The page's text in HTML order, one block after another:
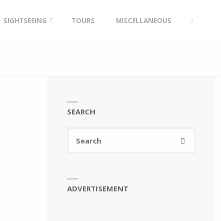
SIGHTSEEING TOURS MISCELLANEOUS
SEARCH
SEARCH
ADVERTISEMENT